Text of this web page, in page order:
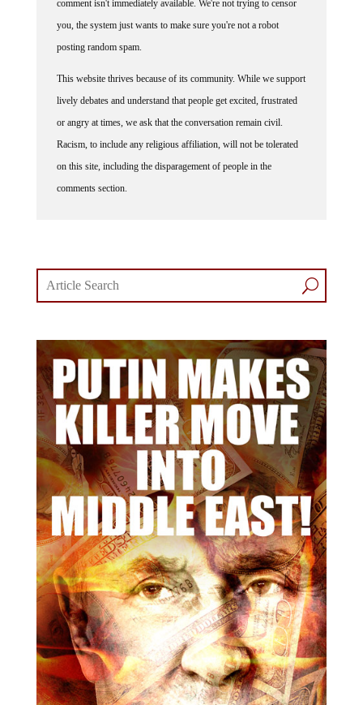
comment isn't immediately available. We're not trying to censor
you, the system just wants to make sure you're not a robot
posting random spam.
This website thrives because of its community. While we support
lively debates and understand that people get excited, frustrated
or angry at times, we ask that the conversation remain civil.
Racism, to include any religious affiliation, will not be tolerated
on this site, including the disparagement of people in the
comments section.